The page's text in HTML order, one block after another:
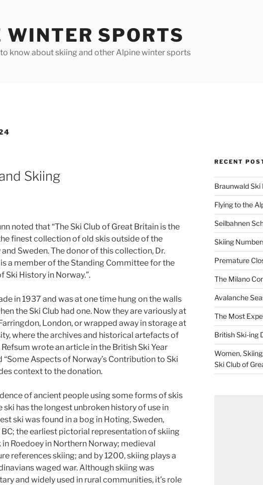
SPORTS
know about skiing and other Alpine winter sports
Skiing
noted that “The Ski Club of Great Britain is the
finest collection of old skis outside of the
Sweden. The donor of this collection, Dr.
is a member of the Standing Committee for the
Ski History in Norway.”.
in 1937 and was at one time hung on the walls
the Ski Club had one. Now they are variously at
London, or wrapped away in storage at
where the archives and historical artefacts of
wrote an article in the British Ski Year
Aspects of Norway’s Contribution to Ski
context to the donation.
of ancient people using some forms of skis
ski has the longest unbroken history of use in
ski was found in a bog in Hoting, Sweden,
the earliest pictorial representation of skiing
in Roedoey in Northern Norway; medieval
references skiing; and by 1200, skiing plays a
waged war. Although skiing was
and widely used in rural communities, it’s role
RECENT
Braunwald Ski
Flying to the
Seilbahnen
Skiing
Premature
The Milano
Avalanche
The Most
British Ski-ing
Women,
Ski Club of